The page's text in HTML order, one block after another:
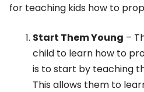
for teaching kids how to
Start Them Young –
child to learn how to
is to start by teaching
This allows them to